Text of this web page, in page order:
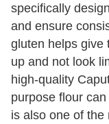
specifically
and ensure
gluten helps give
up and not look
high-quality
purpose flour
is also one of